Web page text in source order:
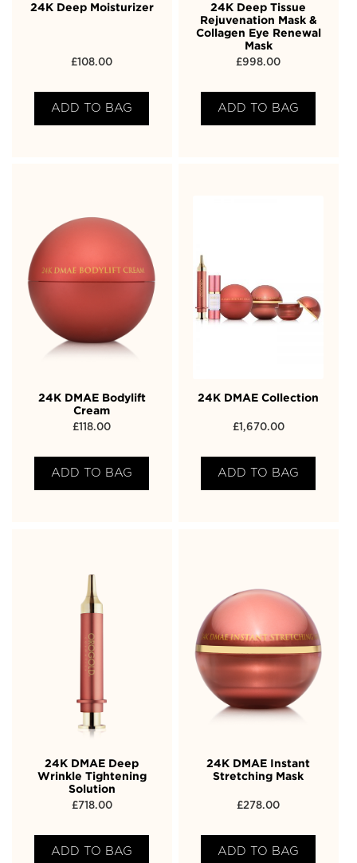
24K Deep Moisturizer
£ 108.00
ADD TO BAG
24K Deep Tissue
Rejuvenation Mask &
Collagen Eye Renewal
Mask
£998.00
ADD TO BAG
24K DMAE Bodylift
Cream
£ 118.00
ADD TO BAG
24K DMAE Collection
£1,670.00
ADD TO BAG
24K DMAE Deep
Wrinkle Tightening
Solution
£718.00
ADD TO BAG
24K DMAE Instant
Stretching Mask
£278.00
ADD TO BAG